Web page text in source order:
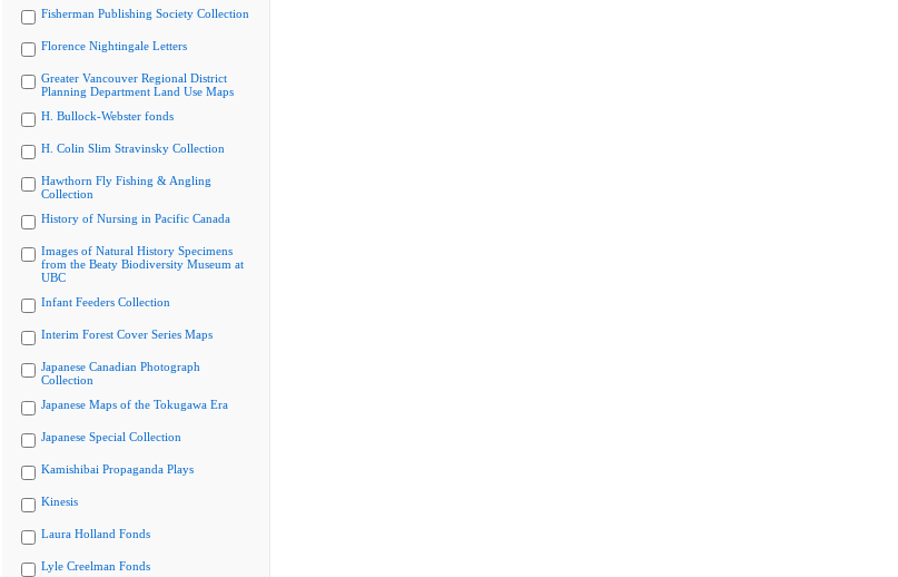
Fisherman Publishing Society Collection
Florence Nightingale Letters
Greater Vancouver Regional District
Planning Department Land Use Maps
H. Bullock-Webster fonds
H. Colin Slim Stravinsky Collection
Hawthorn Fly Fishing & Angling
Collection
History of Nursing in Pacific Canada
Images of Natural History Specimens
from the Beaty Biodiversity Museum at
UBC
Infant Feeders Collection
Interim Forest Cover Series Maps
Japanese Canadian Photograph
Collection
Japanese Maps of the Tokugawa Era
Japanese Special Collection
Kamishibai Propaganda Plays
Kinesis
Laura Holland Fonds
Lyle Creelman Fonds